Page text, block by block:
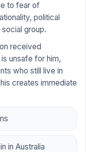
to fear of
political
group.
received
unsafe for him,
who still live in
creates immediate
in Australia